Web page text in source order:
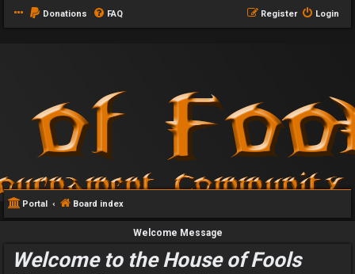
Donations FAQ Login
Register
Portal Board index
Welcome Message
Welcome to the House of Fools